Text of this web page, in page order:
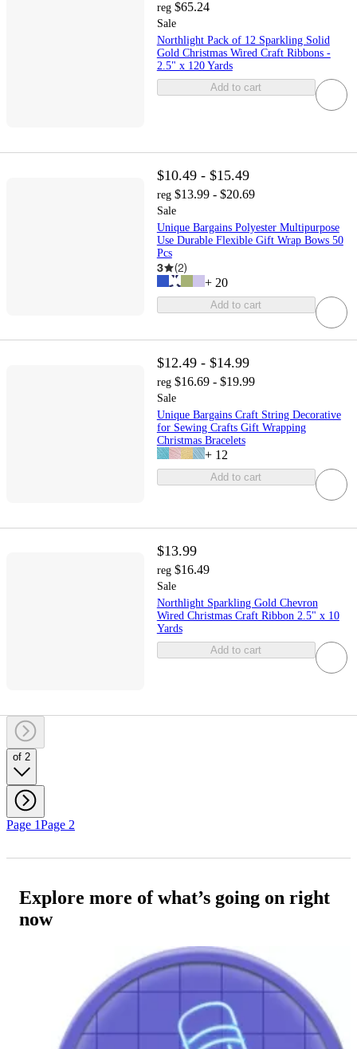
reg $65.24
Sale
Northlight Pack of 12 Sparkling Solid
Gold Christmas Wired Craft Ribbons -
2.5" x 120 Yards
Add to cart
$10.49 - $15.49
reg $13.99 - $20.69
Sale
Unique Bargains Polyester Multipurpose
Use Durable Flexible Gift Wrap Bows 50
Pcs
3 (2)
+ 20
Add to cart
$12.49 - $14.99
reg $16.69 - $19.99
Sale
Unique Bargains Craft String Decorative
for Sewing Crafts Gift Wrapping
Christmas Bracelets
+ 12
Add to cart
$13.99
reg $16.49
Sale
Northlight Sparkling Gold Chevron
Wired Christmas Craft Ribbon 2.5" x 10
Yards
Add to cart
of 2
Page 1Page 2
Explore more of what’s going on right
now